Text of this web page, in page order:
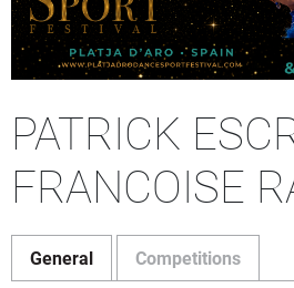
PATRICK
FRANCOISE
General Competitions